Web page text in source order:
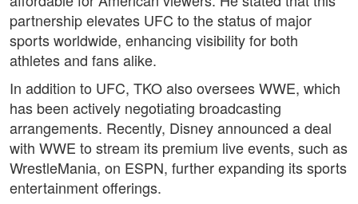
partnership elevates UFC to the status of major
sports worldwide, enhancing visibility for both
athletes and fans alike.
In addition to UFC, TKO also oversees WWE, which
has been actively negotiating broadcasting
arrangements. Recently, Disney announced a deal
with WWE to stream its premium live events, such as
WrestleMania, on ESPN, further expanding its sports
entertainment offerings.